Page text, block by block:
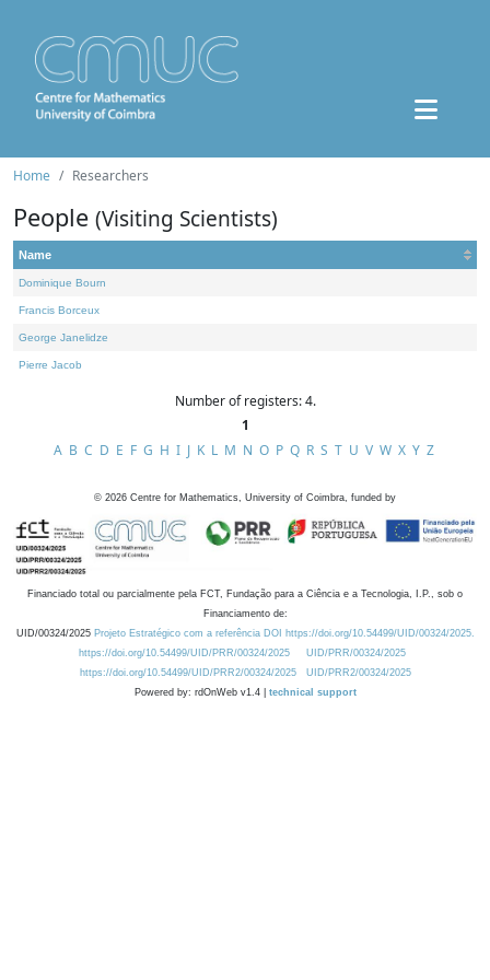
Home Researchers
People (Visiting Scientists)
Name
Dominique Bourn
Francis Borceux
George Janelidze
Pierre Jacob
Number of registers: 4.
1
A B C D E F G H I J K L M N O P Q R S T U V W X Y Z
© 2026 Centre for Mathematics, University of Coimbra, funded by
Financiado total ou parcialmente pela FCT, Fundação para a Ciência e a Tecnologia, I.P., sob o
Financiamento de:
UID/00324/2025 Projeto Estratégico com a referência DOI https://doi.org/10.54499/UID/00324/2025.
https://doi.org/10.54499/UID/PRR/00324/2025
UID/PRR/00324/2025
https://doi.org/10.54499/UID/PRR2/00324/2025
UID/PRR2/00324/2025
Powered by: rdOnWeb v1.4 | technical support